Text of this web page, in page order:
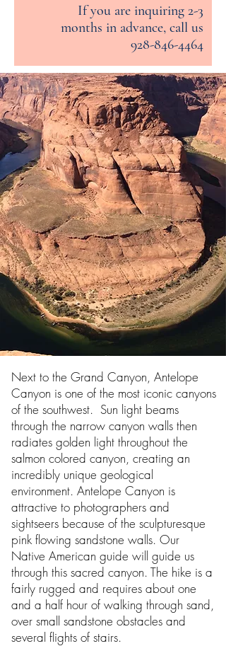
If you are inquiring 2-3
months in advance, call us
928-846-4464
Next to the Grand Canyon, Antelope
Canyon is one of the most iconic canyons
of the southwest. Sun light beams
through the narrow canyon walls then
radiates golden light throughout the
salmon colored canyon, creating an
incredibly unique geological
environment. Antelope Canyon is
attractive to photographers and
sightseers because of the sculpturesque
pink flowing sandstone walls. Our
Native American guide will guide us
through this sacred canyon. The hike is a
fairly rugged and requires about one
and a half hour of walking through sand,
over small sandstone obstacles and
several flights of stairs.